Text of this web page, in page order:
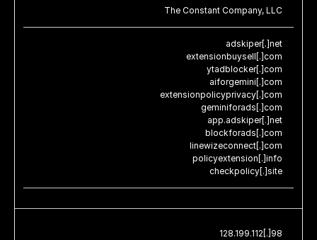
The Constant Company, LLC
adskiper[.]net
extensionbuysell[.]com
ytadblocker[.]com
aiforgemini[.]com
extensionpolicyprivacy[.]com
geminiforads[.]com
app.adskiper[.]net
blockforads[.]com
linewizeconnect[.]com
policyextension[.]info
checkpolicy[.]site
128.199.112[.]98